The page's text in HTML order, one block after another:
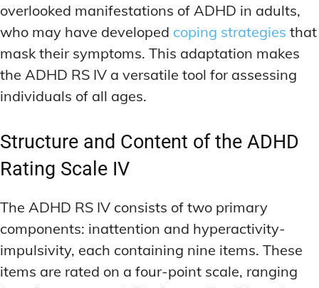
MOTIVATIONAL BOOSTERS
STRESS REDUCTION TECHNIQUES
WAKEFULNESS & FOCUS
ATTENTION SPAN TRAINING
DEEP WORK TECHNIQUES
ENERGY-BOOSTING NOOTROPICS
SLEEP OPTIMIZATION FOR FOCUS
INGREDIENT INFORMATION
INGREDIENT COMPARISONS
MOTIVATIONAL BOOSTERS
STRESS REDUCTION TECHNIQUES
WAKEFULNESS & FOCUS
ATTENTION SPAN TRAINING
DEEP WORK TECHNIQUES
ENERGY-BOOSTING NOOTROPICS
SLEEP OPTIMIZATION FOR FOCUS
INGREDIENT INFORMATION
INGREDIENT COMPARISONS
DEEP WORK TECHNIQUES
ENERGY-BOOSTING NOOTROPICS
FOCUS IN HIGH-STRESS ENVIRONMENTS
INGREDIENT INFORMATION
INGREDIENT COMPARISONS
NATURAL INGREDIENT SPOTLIGHT
OPTIMAL DOSAGE GUIDELINES
SYNTHETIC NOOTROPIC INNOVATIONS
DEEP WORK TECHNIQUES
ENERGY-BOOSTING NOOTROPICS
FOCUS IN HIGH-STRESS ENVIRONMENTS
INGREDIENT INFORMATION
INGREDIENT COMPARISONS
NATURAL INGREDIENT SPOTLIGHT
OPTIMAL DOSAGE GUIDELINES
SYNTHETIC NOOTROPIC INNOVATIONS
overlooked manifestations of ADHD in adults,
who may have developed coping strategies that
mask their symptoms. This adaptation makes
the ADHD RS IV a versatile tool for assessing
individuals of all ages.
Structure and Content of the ADHD
Rating Scale IV
The ADHD RS IV consists of two primary
components: inattention and hyperactivity-
impulsivity, each containing nine items. These
items are rated on a four-point scale, ranging